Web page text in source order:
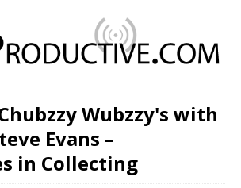
Wubzzy's with
Evans –
in Collecting